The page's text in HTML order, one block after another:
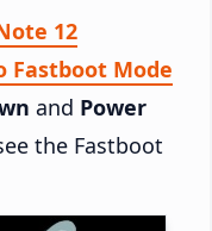
12
Fastboot Mode
and Power
the Fastboot